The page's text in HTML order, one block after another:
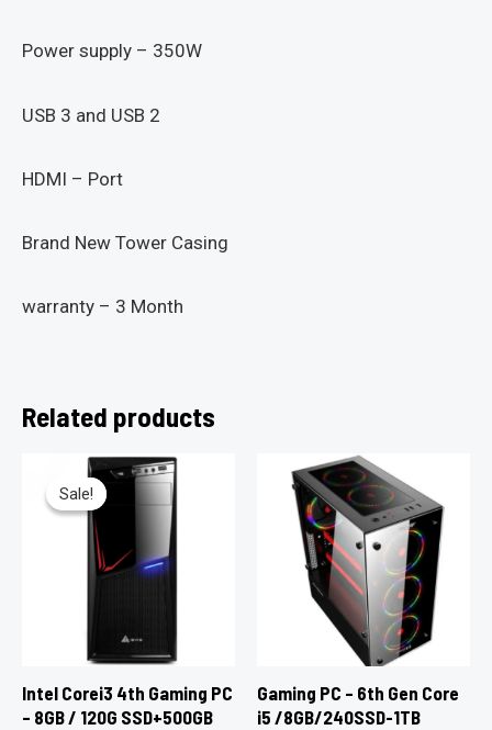
Power supply – 350W
USB 3 and USB 2
HDMI – Port
Brand New Tower Casing
warranty – 3 Month
Related products
Sale!
Sale!
Intel Corei3 4th Gaming PC
– 8GB / 120G SSD+500GB
Gaming PC – 6th Gen Core
i5 /8GB/240SSD-1TB